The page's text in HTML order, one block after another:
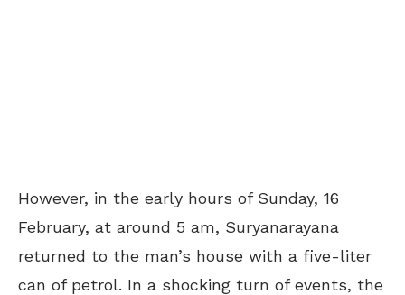
However, in the early hours of Sunday, 16
February, at around 5 am, Suryanarayana
returned to the man’s house with a five-liter
can of petrol. In a shocking turn of events, the